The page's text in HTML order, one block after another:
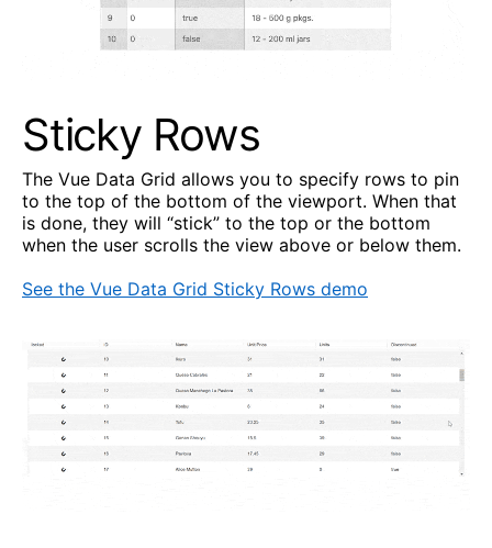
Sticky Rows
The Vue Data Grid allows you to specify rows to pin
to the top of the bottom of the viewport. When that
is done, they will “stick” to the top or the bottom
when the user scrolls the view above or below them.
See the Vue Data Grid Sticky Rows demo